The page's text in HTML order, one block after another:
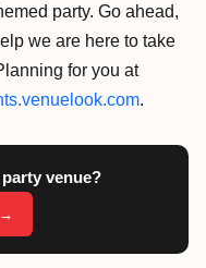
party. Go ahead,
we are here to take
for you at
.
venue?